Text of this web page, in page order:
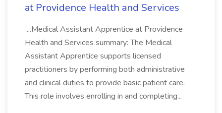
at Providence Health and Services
...Medical Assistant Apprentice at Providence
Health and Services summary: The Medical
Assistant Apprentice supports licensed
practitioners by performing both administrative
and clinical duties to provide basic patient care.
This role involves enrolling in and completing...